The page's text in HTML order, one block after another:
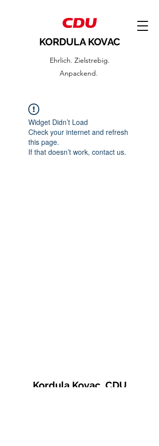
KORDULA KOVAC
Ehrlich. Zielstrebig.
Anpackend.
Widget Didn’t Load
Check your internet and refresh
this page.
If that doesn’t work, contact us.
Kordula Kovac, CDU